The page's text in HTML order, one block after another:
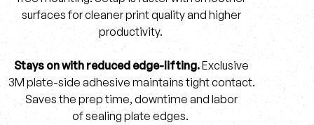
surfaces for cleaner print quality and higher
productivity.
Stays on with reduced edge-lifting.Exclusive
3M plate-side adhesive maintains tight contact.
Saves the prep time, downtime and labor
of sealing plate edges.